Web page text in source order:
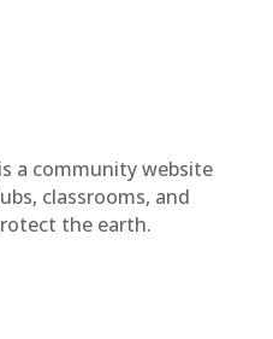
a community website
classrooms, and
the earth.